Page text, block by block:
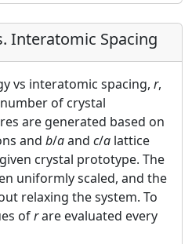
Interatomic Spacing
vs interatomic spacing, r,
of crystal
are generated based on
and b/aand c/a lattice
crystal prototype. The
uniformly scaled, and the
relaxing the system. To
ofrare evaluated every